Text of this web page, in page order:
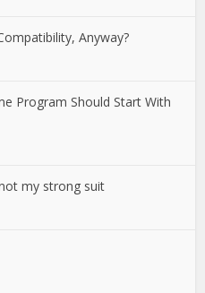
Anyway?
Program Should Start With
my strong suit